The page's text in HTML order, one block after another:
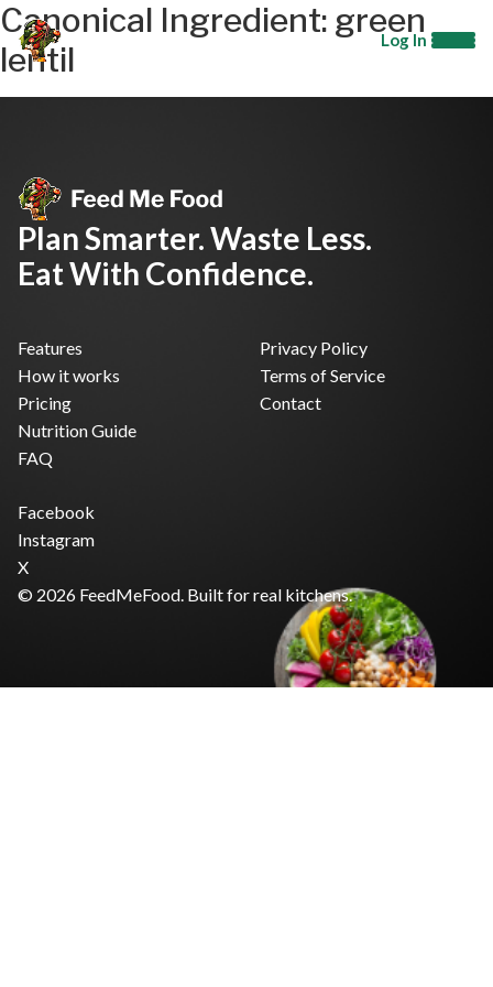
Log In
Canonical Ingredient: green
lentil
Plan Smarter. Waste Less.
Eat With Confidence.
Features
How it works
Pricing
Nutrition Guide
FAQ
Privacy Policy
Terms of Service
Contact
Facebook
Instagram
X
© 2026 FeedMeFood. Built for real kitchens.